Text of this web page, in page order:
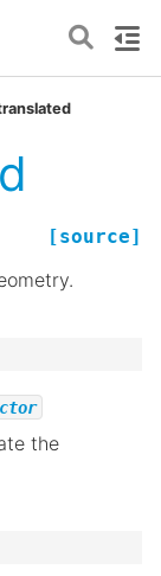
[source]
the